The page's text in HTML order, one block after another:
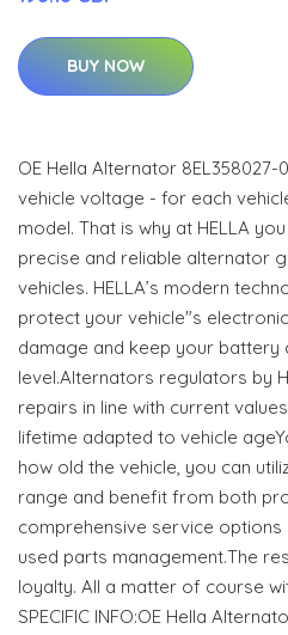
BUY NOW
OE Hella Alternator
vehicle voltage - for each
model. That is why at HELLA
precise and reliable alternator
vehicles. HELLA’s modern
protect your vehicle"s
damage and keep your battery
level.Alternators regulators by
repairs in line with current
lifetime adapted to vehicle
how old the vehicle, you can
range and benefit from both
comprehensive service
used parts management.The
loyalty. All a matter of course
SPECIFIC INFO:OE Hella